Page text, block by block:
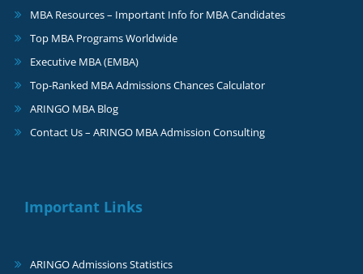
MBA Resources – Important Info for MBA Candidates
Top MBA Programs Worldwide
Executive MBA (EMBA)
Top-Ranked MBA Admissions Chances Calculator
ARINGO MBA Blog
Contact Us – ARINGO MBA Admission Consulting
Important Links
ARINGO Admissions Statistics